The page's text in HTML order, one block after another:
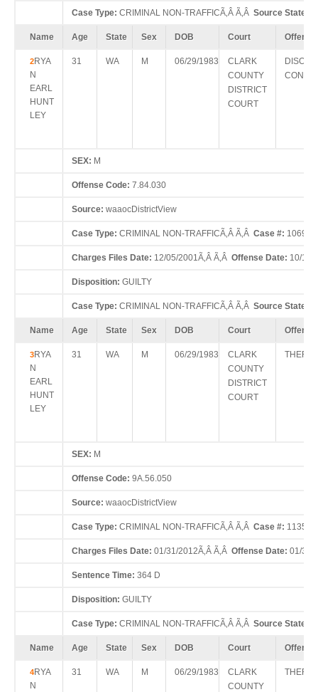
Case Type: CRIMINAL NON-TRAFFICÃ‚Â Ã‚Â Source State:
Name Age State Sex DOB Court Offense
2RYA
N
EARL
HUNT
LEY
31 WA M 06/29/1983
CLARK
COUNTY
DISTRICT
COURT
SEX: M
Offense Code: 7.84.030
Source: waaocDistrictView
Case Type: CRIMINAL NON-TRAFFICÃ‚Â Ã‚Â Case #: 10690
Charges Files Date: 12/05/2001Ã‚Â Ã‚Â Offense Date: 10/11/
Disposition: GUILTY
Case Type: CRIMINAL NON-TRAFFICÃ‚Â Ã‚Â Source State:
Name Age State Sex DOB Court Offense
3RYA
N
EARL
HUNT
LEY
31 WA M 06/29/1983
CLARK
COUNTY
DISTRICT
COURT
THEFT 3
SEX: M
Offense Code: 9A.56.050
Source: waaocDistrictView
Case Type: CRIMINAL NON-TRAFFICÃ‚Â Ã‚Â Case #: 113516
Charges Files Date: 01/31/2012Ã‚Â Ã‚Â Offense Date: 01/30/
Sentence Time: 364 D
Disposition: GUILTY
Case Type: CRIMINAL NON-TRAFFICÃ‚Â Ã‚Â Source State:
Name Age State Sex DOB Court Offense
4RYA
N
31 WA M 06/29/1983
CLARK
COUNTY
THEFT 3